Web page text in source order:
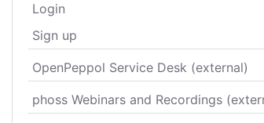
Login
Sign up
OpenPeppol Service Desk (external)
phoss Webinars and Recordings